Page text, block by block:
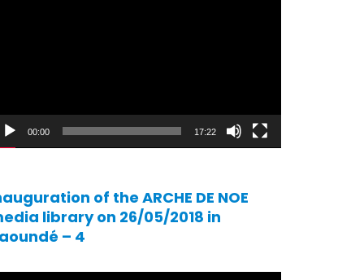
00:00 17:22
of the ARCHE DE NOE
library on 26/05/2018 in
– 4